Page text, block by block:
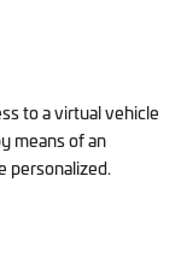
to a virtual vehicle
means of an
personalized.